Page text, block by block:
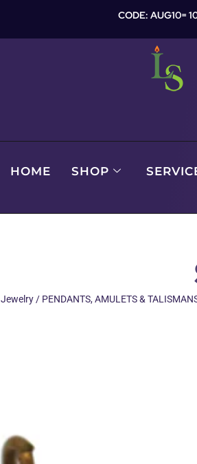
CODE: AUG10=
HOME SHOP
Jewelry / PENDANTS, AMULETS &